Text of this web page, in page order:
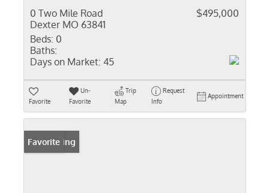
0 Two Mile Road
Dexter MO 63841
$495,000
Beds: 0
Baths:
Days on Market: 45
Favorite
Un-
Favorite
Trip
Map
Request
Info
Appointment
New Listing
Favorite